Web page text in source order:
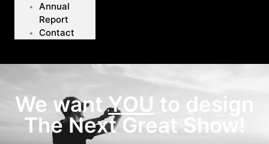
Annual
Report
Contact
We wantYOU to design
The Next Great Show!